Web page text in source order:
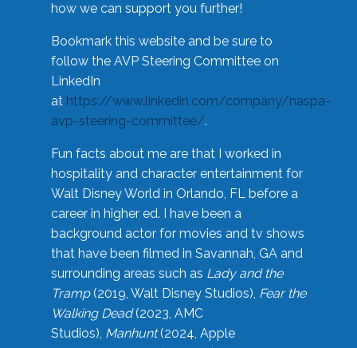
how we can support you further!
Bookmark this website and be sure to
follow the AVP Steering Committee on
LinkedIn
at https://www.linkedin.com/company/naspa-
avp-steering-committee/.
Fun facts about me are that I worked in
hospitality and character entertainment for
Walt Disney World in Orlando, FL before a
career in higher ed. I have been a
background actor for movies and tv shows
that have been filmed in Savannah, GA and
surrounding areas such as Lady and the
Tramp(2019, Walt Disney Studios), Fear the
Walking Dead(2023, AMC
Studios), Manhunt(2024, Apple